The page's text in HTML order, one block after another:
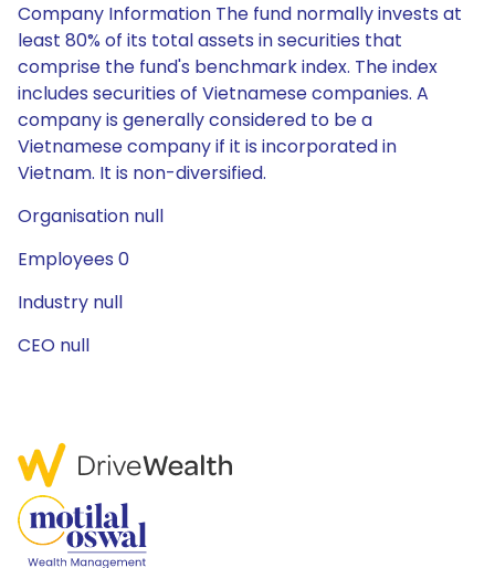
Company Information The fund normally invests at
least 80% of its total assets in securities that
comprise the fund's benchmark index. The index
includes securities of Vietnamese companies. A
company is generally considered to be a
Vietnamese company if it is incorporated in
Vietnam. It is non-diversified.
Organisation null
Employees 0
Industry null
CEO null